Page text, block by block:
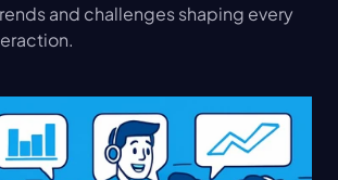
and challenges shaping every